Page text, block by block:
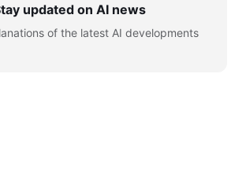
updated on AI news
of the latest AI developments